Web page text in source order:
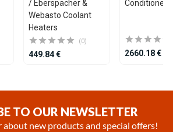
/ Eberspächer &
Webasto Coolant
Heaters
(0)
449.84 €
Conditioner
2660.18 €
TO OUR NEWSLETTER
about new products and special offers!